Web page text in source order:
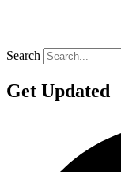
Search
Get Updated